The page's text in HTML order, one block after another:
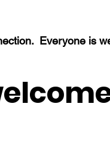
Everyone is